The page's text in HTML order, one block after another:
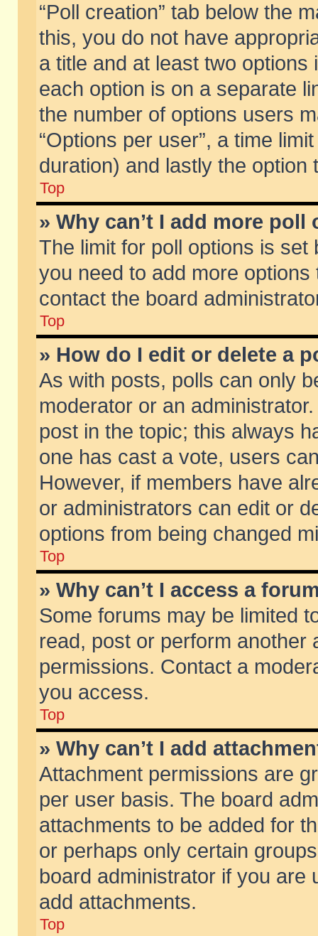
“Poll creation” tab below the
this, you do not have
a title and at least two
each option is on a separate
the number of options users
“Options per user”, a time
duration) and lastly the
Top
» Why can’t I add more poll
The limit for poll options is
you need to add more
contact the board
Top
» How do I edit or delete a
As with posts, polls can only
moderator or an
post in the topic; this always
one has cast a vote, users
However, if members have
or administrators can edit or
options from being changed
Top
» Why can’t I access a
Some forums may be limited
read, post or perform another
permissions. Contact a
you access.
Top
» Why can’t I add
Attachment permissions are
per user basis. The board
attachments to be added for
or perhaps only certain
board administrator if you are
add attachments.
Top